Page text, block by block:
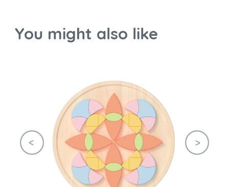
You might also like